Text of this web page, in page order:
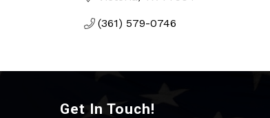
(361) 579-0746
Get In Touch!